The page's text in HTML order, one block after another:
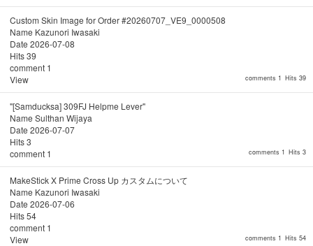
comments 1 Hits 39
Custom Skin Image for Order #20260707_VE9_0000508
Name Kazunori Iwasaki
Date 2026-07-08
Hits39
comment 1
View
comments 1 Hits 3
"[Samducksa] 309FJ Helpme Lever"
Name Sulthan Wijaya
Date 2026-07-07
Hits3
comment 1
comments 1 Hits 54
MakeStick X Prime Cross Up カスタムについて
Name Kazunori Iwasaki
Date 2026-07-06
Hits54
comment 1
View